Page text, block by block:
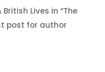
Lives in “The
post for author